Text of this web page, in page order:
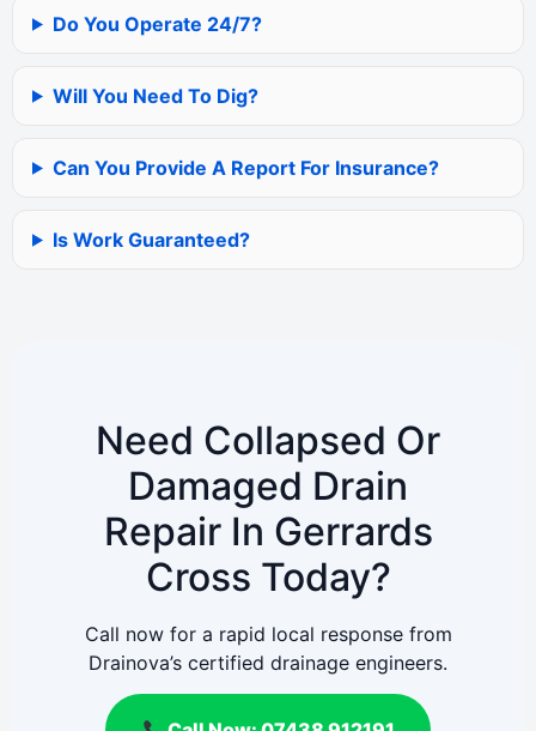
Do You Operate 24/7?
Will You Need To Dig?
Can You Provide A Report For Insurance?
Is Work Guaranteed?
Need Collapsed Or
Damaged Drain
Repair In Gerrards
Cross Today?
Call now for a rapid local response from
Drainova’s certified drainage engineers.